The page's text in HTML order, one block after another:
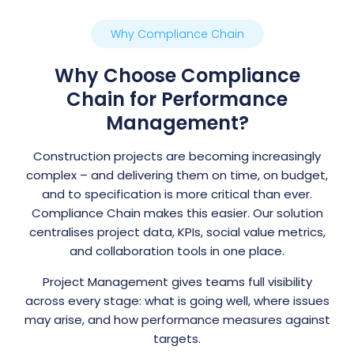
Why Compliance Chain
Why Choose Compliance
Chain for Performance
Management?
Construction projects are becoming increasingly
complex – and delivering them on time, on budget,
and to specification is more critical than ever.
Compliance Chain makes this easier. Our solution
centralises project data, KPIs, social value metrics,
and collaboration tools in one place.
Project Management gives teams full visibility
across every stage: what is going well, where issues
may arise, and how performance measures against
targets.